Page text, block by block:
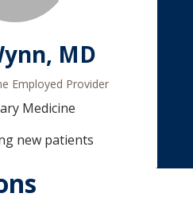
MD
Employed Provider
Medicine
new patients